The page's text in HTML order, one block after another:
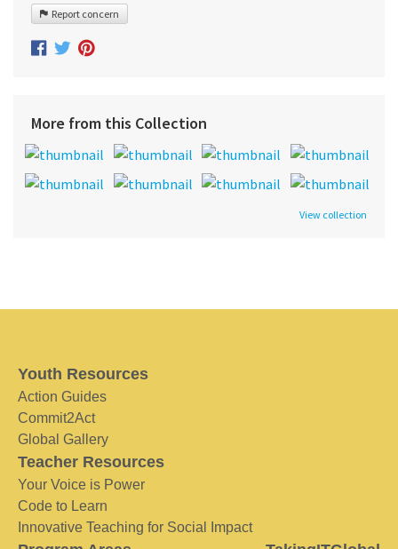
Report concern
More from this Collection
View collection
Youth Resources
Action Guides
Commit2Act
Global Gallery
Teacher Resources
Your Voice is Power
Code to Learn
Innovative Teaching for Social Impact